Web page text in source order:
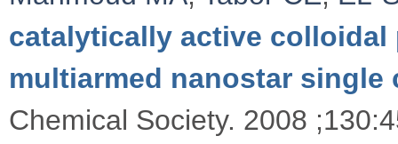
catalytically active
multiarmed nanostar single
Chemical Society. 2008